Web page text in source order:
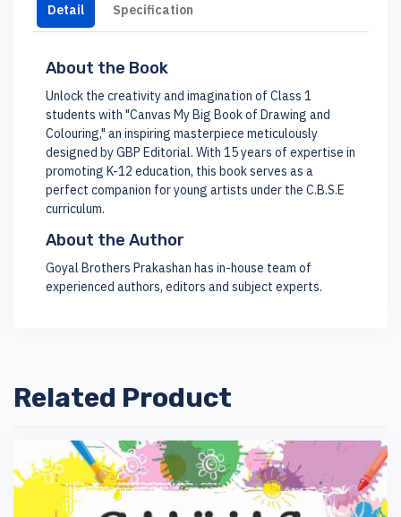
Detail Specification
About the Book
Unlock the creativity and imagination of Class 1
students with "Canvas My Big Book of Drawing and
Colouring," an inspiring masterpiece meticulously
designed by GBP Editorial. With 15 years of expertise in
promoting K-12 education, this book serves as a
perfect companion for young artists under the C.B.S.E
curriculum.
About the Author
Goyal Brothers Prakashan has in-house team of
experienced authors, editors and subject experts.
Related Product